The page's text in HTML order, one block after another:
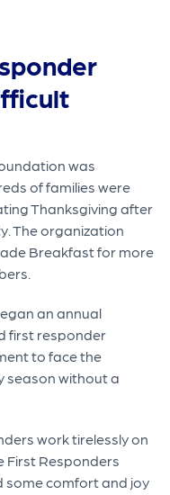
was
of families were
Thanksgiving after
The organization
Breakfast for more
an annual
first responder
to face the
season without a
work tirelessly on
First Responders
some comfort and joy